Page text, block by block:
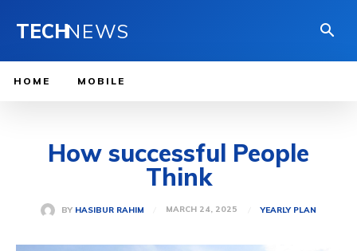
TECHNEWS
HOME MOBILE
How successful People
Think
BY HASIBUR RAHIM MARCH 24, 2025 YEARLY PLAN